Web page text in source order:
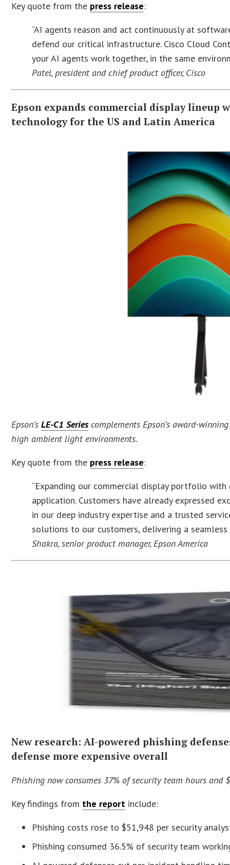
Key quote from the press release:
“AI agents reason and act continuously at
defend our critical infrastructure. Cisco Cloud
your AI agents work together, in the same
Patel, president and chief product officer, Cisco
Epson expands commercial display lineup
technology for the US and Latin America
Epson’sLE-C1 Series complements Epson’s award-
high ambient light environments.
Key quote from the press release:
“Expanding our commercial display portfolio
application. Customers have already expressed
in our deep industry expertise and a trusted
solutions to our customers, delivering a
Shakra, senior product manager, Epson America
New research: AI-powered phishing
defense more expensive overall
Phishing now consumes 37% of security team hours and
Key findings from the report include:
Phishing costs rose to $51,948 per security
Phishing consumed 36.5% of security team